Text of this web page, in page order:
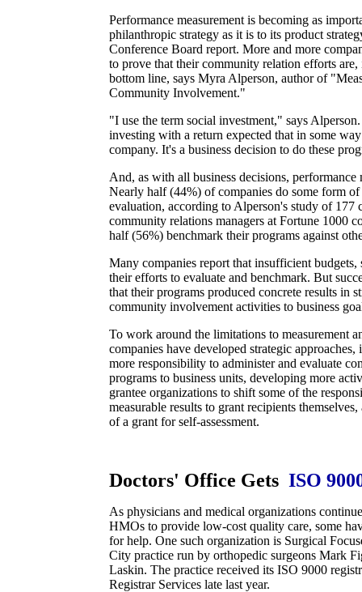
Performance measurement is becoming as
philanthropic strategy as it is to its product
Conference Board report. More and more
to prove that their community relation efforts
bottom line, says Myra Alperson, author of
Community Involvement."
"I use the term social investment," says
investing with a return expected that in some
company. It's a business decision to do these
And, as with all business decisions, performance
Nearly half (44%) of companies do some form of
evaluation, according to Alperson's study of 177
community relations managers at Fortune 1000
half (56%) benchmark their programs against
Many companies report that insufficient budgets,
their efforts to evaluate and benchmark. But
that their programs produced concrete results in
community involvement activities to business
To work around the limitations to measurement
companies have developed strategic
more responsibility to administer and evaluate
programs to business units, developing more
grantee organizations to shift some of the
measurable results to grant recipients
of a grant for self-assessment.
Doctors' Office Gets ISO
As physicians and medical organizations
HMOs to provide low-cost quality care, some
for help. One such organization is Surgical
City practice run by orthopedic surgeons Mark
Laskin. The practice received its ISO 9000
Registrar Services late last year.